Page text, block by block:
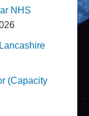
NHS
(Capacity